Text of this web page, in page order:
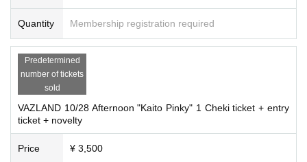
Quantity Membership registration required
Predetermined
number of tickets
sold
VAZLAND 10/28 Afternoon "Kaito Pinky" 1 Cheki ticket + entry
ticket + novelty
Price ¥ 3,500